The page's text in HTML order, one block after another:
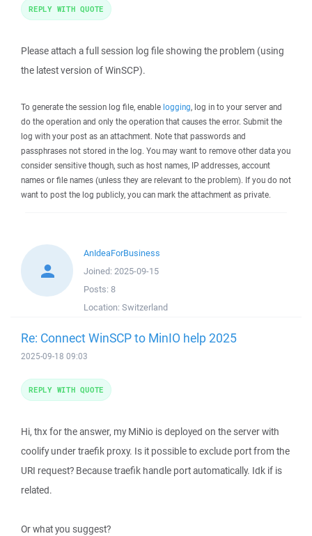
Please attach a full session log file showing the problem (using
the latest version of WinSCP).
To generate the session log file, enable logging, log in to your server and
do the operation and only the operation that causes the error. Submit the
log with your post as an attachment. Note that passwords and
passphrases not stored in the log. You may want to remove other data you
consider sensitive though, such as host names, IP addresses, account
names or file names (unless they are relevant to the problem). If you do not
want to post the log publicly, you can mark the attachment as private.
REPLY WITH QUOTE
AnIdeaForBusiness
Joined: 2025-09-15
Posts: 8
Location: Switzerland
Re: Connect WinSCP to MinIO help 2025
2025-09-18 09:03
Hi, thx for the answer, my MiNio is deployed on the server with
coolify under traefik proxy. Is it possible to exclude port from the
URI request? Because traefik handle port automatically. Idk if is
related.
Or what you suggest?
REPLY WITH QUOTE